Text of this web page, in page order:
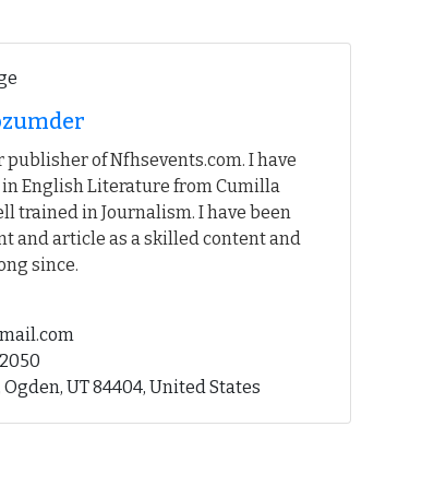
of Nfhsevents.com. I have
English Literature from Cumilla
trained in Journalism. I have been
and article as a skilled content and
since.
UT 84404, United States